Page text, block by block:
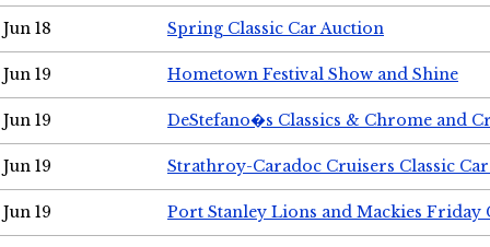
Jun 18 Spring Classic Car Auction
Jun 19 Hometown Festival Show and Shine
Jun 19 DeStefano�s Classics & Chrome and
Jun 19 Strathroy-Caradoc Cruisers Classic
Jun 19 Port Stanley Lions and Mackies Friday